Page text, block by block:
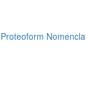
Proteoform